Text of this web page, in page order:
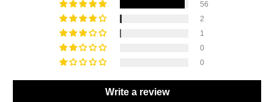
56
2
1
0
0
Write a review